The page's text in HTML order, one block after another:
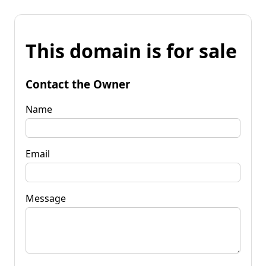
This domain is for sale
Contact the Owner
Name
Email
Message